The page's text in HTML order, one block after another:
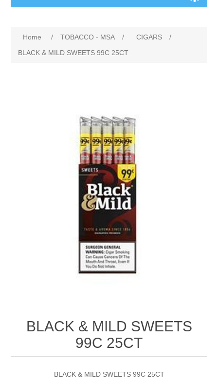
Home / TOBACCO - MSA / CIGARS
/
BLACK & MILD SWEETS 99C 25CT
BLACK & MILD SWEETS
99C 25CT
BLACK & MILD SWEETS 99C 25CT